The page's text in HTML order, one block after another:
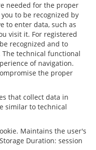
needed for the proper
to be recognized by
to enter data, such as
visit it. For registered
recognized and to
The technical functional
of navigation.
the proper
that collect data in
similar to technical
Maintains the user's
Duration: session